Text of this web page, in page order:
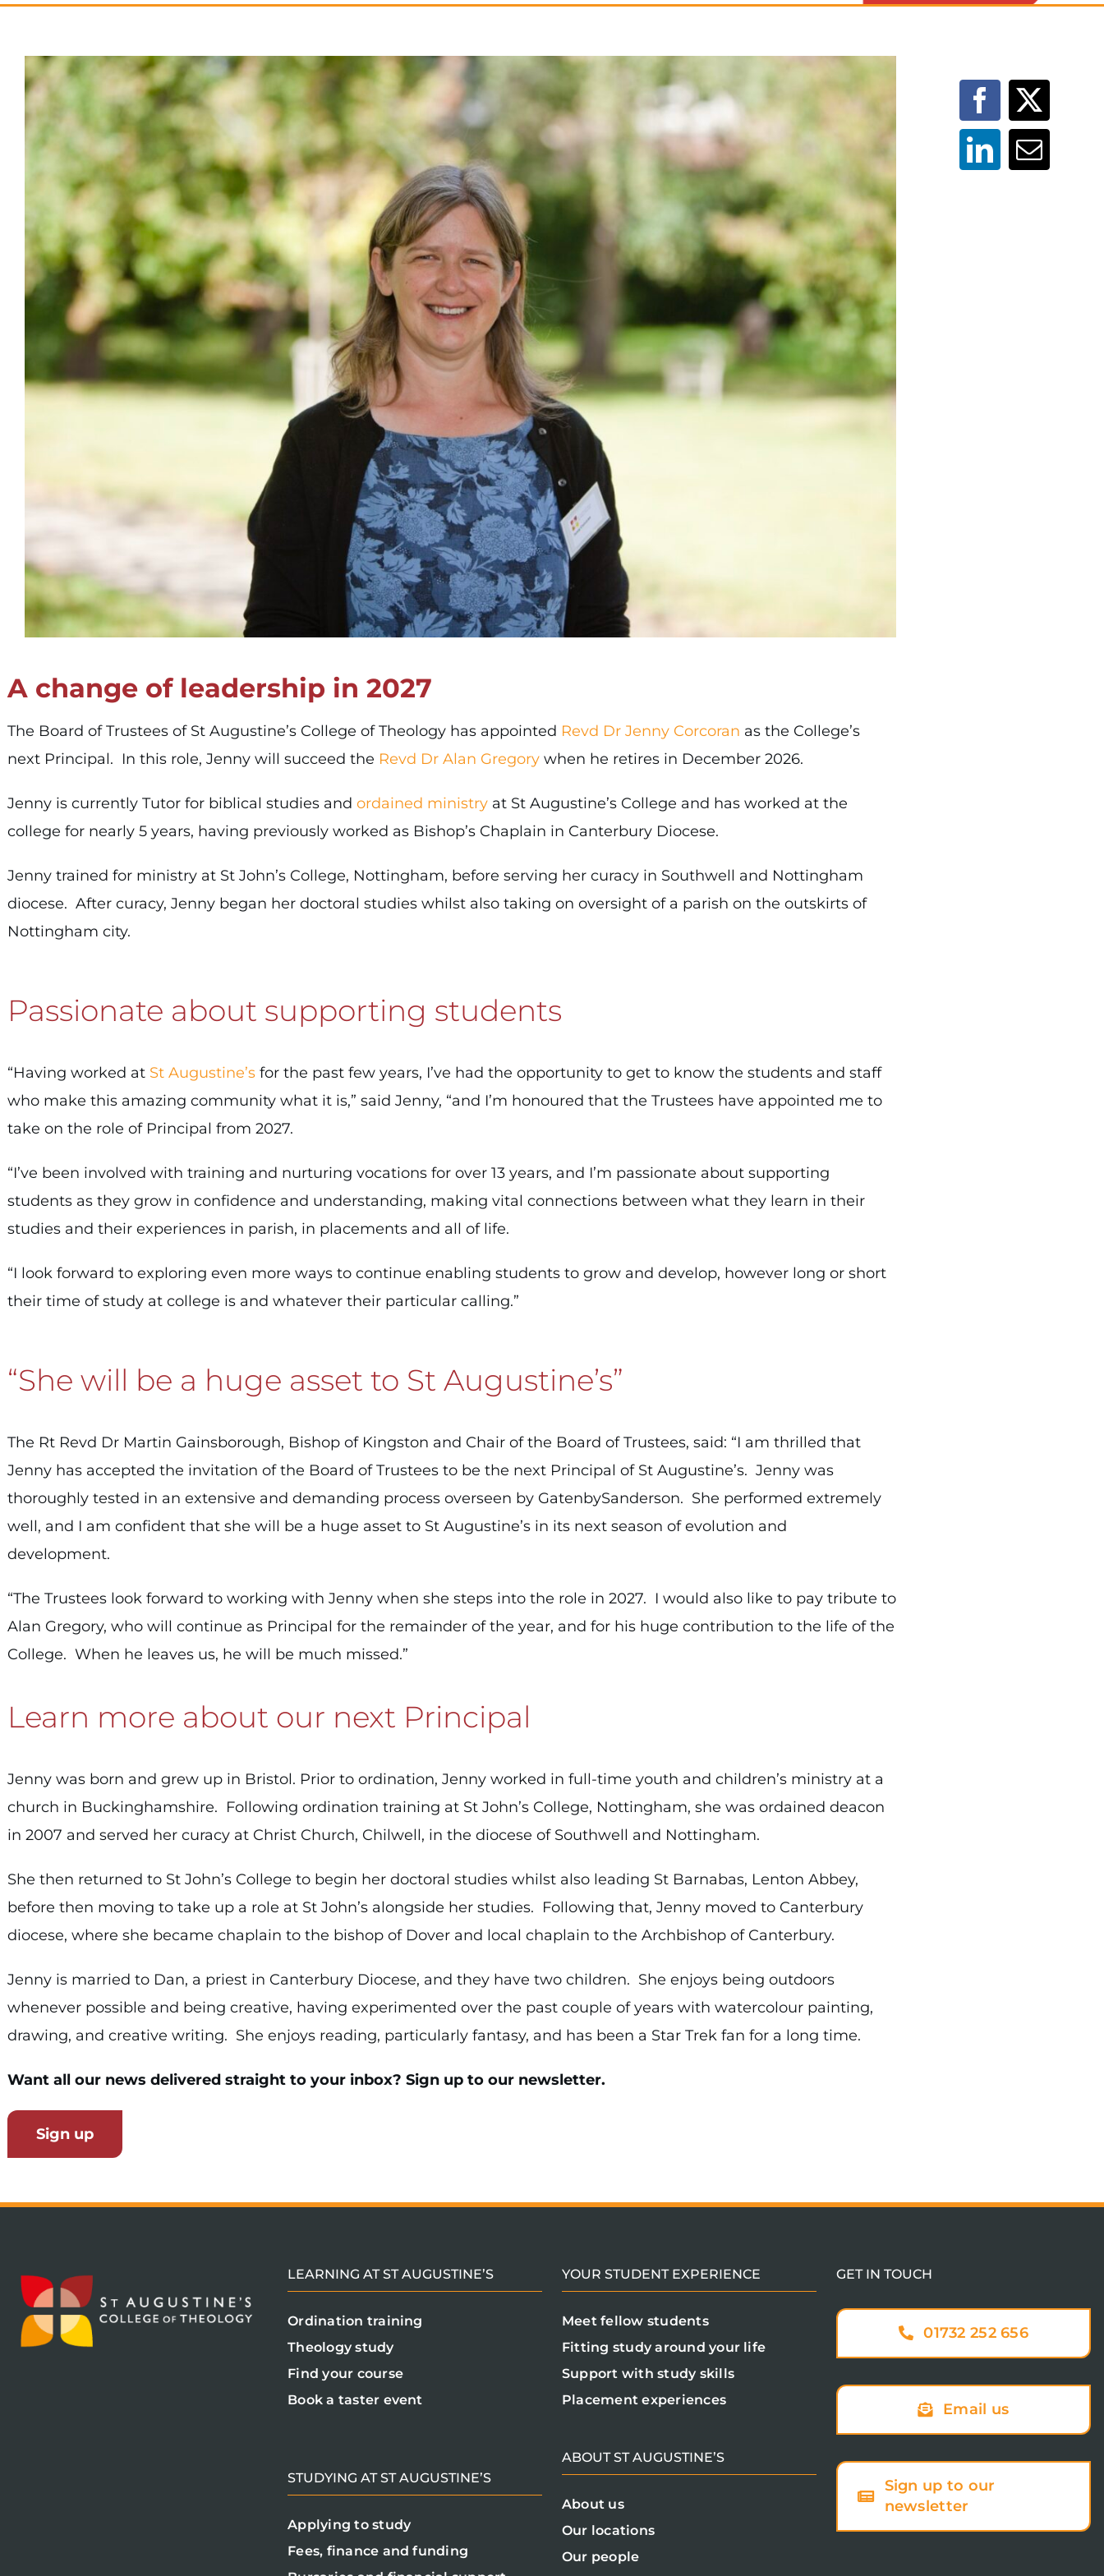
A change of leadership in 2027
The Board of Trustees of St Augustine’s College of Theology has appointed Revd Dr Jenny Corcoran as the College’s
next Principal. In this role, Jenny will succeed the Revd Dr Alan Gregorywhen he retires in December 2026.
Jenny is currently Tutor for biblical studies and ordained ministryat St Augustine’s College and has worked at the
college for nearly 5 years, having previously worked as Bishop’s Chaplain in Canterbury Diocese.
Jenny trained for ministry at St John’s College, Nottingham, before serving her curacy in Southwell and Nottingham
diocese. After curacy, Jenny began her doctoral studies whilst also taking on oversight of a parish on the outskirts of
Nottingham city.
Passionate about supporting students
“Having worked at St Augustine’sfor the past few years, I’ve had the opportunity to get to know the students and staff
who make this amazing community what it is,” said Jenny, “and I’m honoured that the Trustees have appointed me to
take on the role of Principal from 2027.
“I’ve been involved with training and nurturing vocations for over 13 years, and I’m passionate about supporting
students as they grow in confidence and understanding, making vital connections between what they learn in their
studies and their experiences in parish, in placements and all of life.
“I look forward to exploring even more ways to continue enabling students to grow and develop, however long or short
their time of study at college is and whatever their particular calling.”
“She will be a huge asset to St Augustine’s”
The Rt Revd Dr Martin Gainsborough, Bishop of Kingston and Chair of the Board of Trustees, said: “I am thrilled that
Jenny has accepted the invitation of the Board of Trustees to be the next Principal of St Augustine’s. Jenny was
thoroughly tested in an extensive and demanding process overseen by GatenbySanderson. She performed extremely
well, and I am confident that she will be a huge asset to St Augustine’s in its next season of evolution and
development.
“The Trustees look forward to working with Jenny when she steps into the role in 2027. I would also like to pay tribute to
Alan Gregory, who will continue as Principal for the remainder of the year, and for his huge contribution to the life of the
College. When he leaves us, he will be much missed.”
Learn more about our next Principal
Jenny was born and grew up in Bristol. Prior to ordination, Jenny worked in full-time youth and children’s ministry at a
church in Buckinghamshire. Following ordination training at St John’s College, Nottingham, she was ordained deacon
in 2007 and served her curacy at Christ Church, Chilwell, in the diocese of Southwell and Nottingham.
She then returned to St John’s College to begin her doctoral studies whilst also leading St Barnabas, Lenton Abbey,
before then moving to take up a role at St John’s alongside her studies. Following that, Jenny moved to Canterbury
diocese, where she became chaplain to the bishop of Dover and local chaplain to the Archbishop of Canterbury.
Jenny is married to Dan, a priest in Canterbury Diocese, and they have two children. She enjoys being outdoors
whenever possible and being creative, having experimented over the past couple of years with watercolour painting,
drawing, and creative writing. She enjoys reading, particularly fantasy, and has been a Star Trek fan for a long time.
Want all our news delivered straight to your inbox? Sign up to our newsletter.
Sign up
LEARNING AT ST AUGUSTINE’S
Ordination training
Theology study
Find your course
Book a taster event
STUDYING AT ST AUGUSTINE’S
Applying to study
Fees, finance and funding
YOUR STUDENT EXPERIENCE
Meet fellow students
Fitting study around your life
Support with study skills
Placement experiences
ABOUT ST AUGUSTINE’S
About us
Our locations
Our people
GET IN TOUCH
01732 252 656
Email us
Sign up to our
newsletter